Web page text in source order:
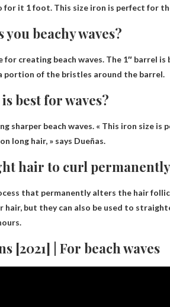
for it 1 foot. This size iron is perfect for
beachy waves?
for creating beach waves. The 1″ barrel
portion of the bristles around the barrel.
best for waves?
sharper beach waves. « This iron size is
long hair, » says Dueñas.
hair to curl
that permanently alters the hair
but they can also be used to
[2021] | For beach waves